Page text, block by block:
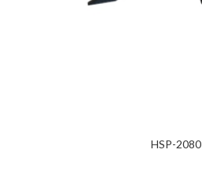
HSP-2080